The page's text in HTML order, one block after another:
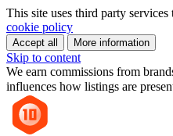
This site uses third party services
cookie policy
Accept all More information
Skip to content
We earn commissions from
influences how listings are